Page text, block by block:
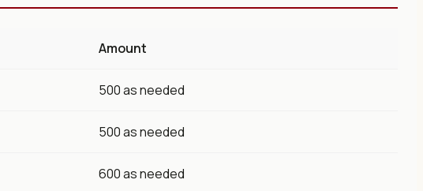
Amount
500 as needed
500 as needed
600 as needed